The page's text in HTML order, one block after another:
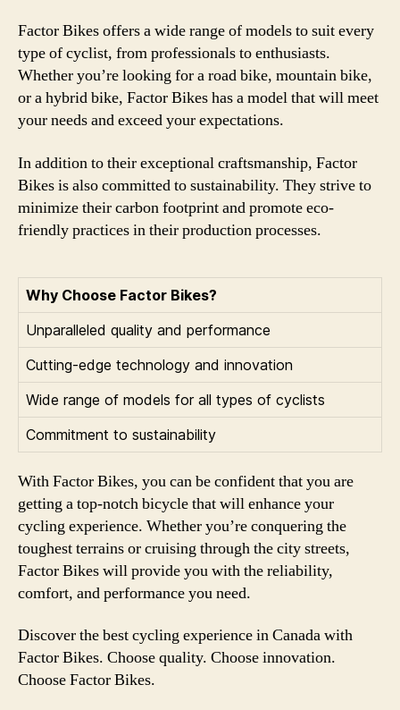
Factor Bikes offers a wide range of models to suit every
type of cyclist, from professionals to enthusiasts.
Whether you’re looking for a road bike, mountain bike,
or a hybrid bike, Factor Bikes has a model that will meet
your needs and exceed your expectations.
In addition to their exceptional craftsmanship, Factor
Bikes is also committed to sustainability. They strive to
minimize their carbon footprint and promote eco-
friendly practices in their production processes.
Why Choose Factor Bikes?
Unparalleled quality and performance
Cutting-edge technology and innovation
Wide range of models for all types of cyclists
Commitment to sustainability
With Factor Bikes, you can be confident that you are
getting a top-notch bicycle that will enhance your
cycling experience. Whether you’re conquering the
toughest terrains or cruising through the city streets,
Factor Bikes will provide you with the reliability,
comfort, and performance you need.
Discover the best cycling experience in Canada with
Factor Bikes. Choose quality. Choose innovation.
Choose Factor Bikes.